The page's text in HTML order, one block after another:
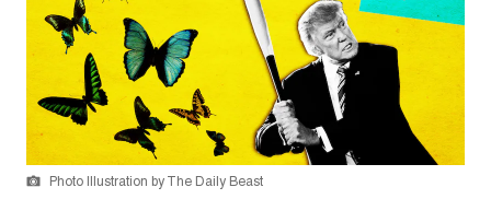
Photo Illustration by The Daily Beast